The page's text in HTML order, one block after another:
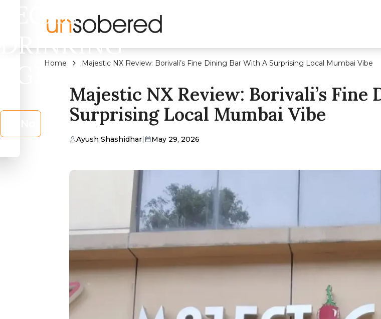
LEGAL
DRINKING
AGE?
Home Majestic NX Review: Borivali’s Fine Dining Bar With A Surprising Local Mumbai Vibe
Majestic NX Review: Borivali’s Fine
Surprising Local Mumbai Vibe
Ayush Shashidhar| May 29, 2026